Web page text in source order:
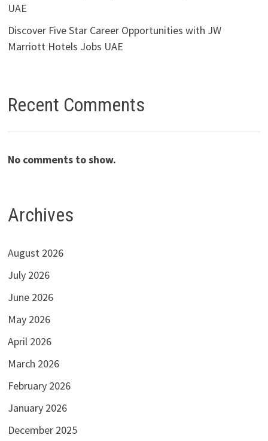
UAE
Discover Five Star Career Opportunities with JW
Marriott Hotels Jobs UAE
Recent Comments
No comments to show.
Archives
August 2026
July 2026
June 2026
May 2026
April 2026
March 2026
February 2026
January 2026
December 2025